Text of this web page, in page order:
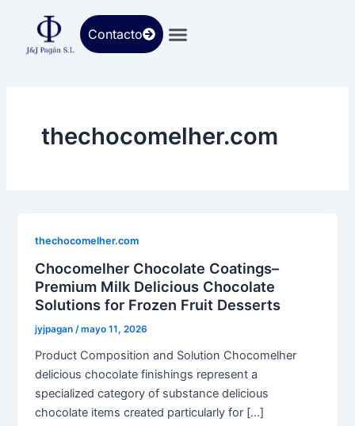
contenido
Contacto
thechocomelher.com
thechocomelher.com
Chocomelher Chocolate Coatings–
Premium Milk Delicious Chocolate
Solutions for Frozen Fruit Desserts
jyjpagan/mayo 11, 2026
Product Composition and Solution Chocomelher
delicious chocolate finishings represent a
specialized category of substance delicious
chocolate items created particularly for […]